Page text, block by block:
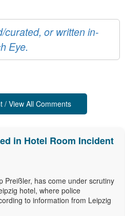
curated, or written in-
Eye.
/ View All Comments
in Hotel Room Incident
Preißler, has come under scrutiny
hotel, where police
to information from Leipzig